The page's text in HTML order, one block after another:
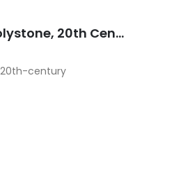
Decorative Italian Gold-Tone Photo Frame, Polystone, 20th Century
century